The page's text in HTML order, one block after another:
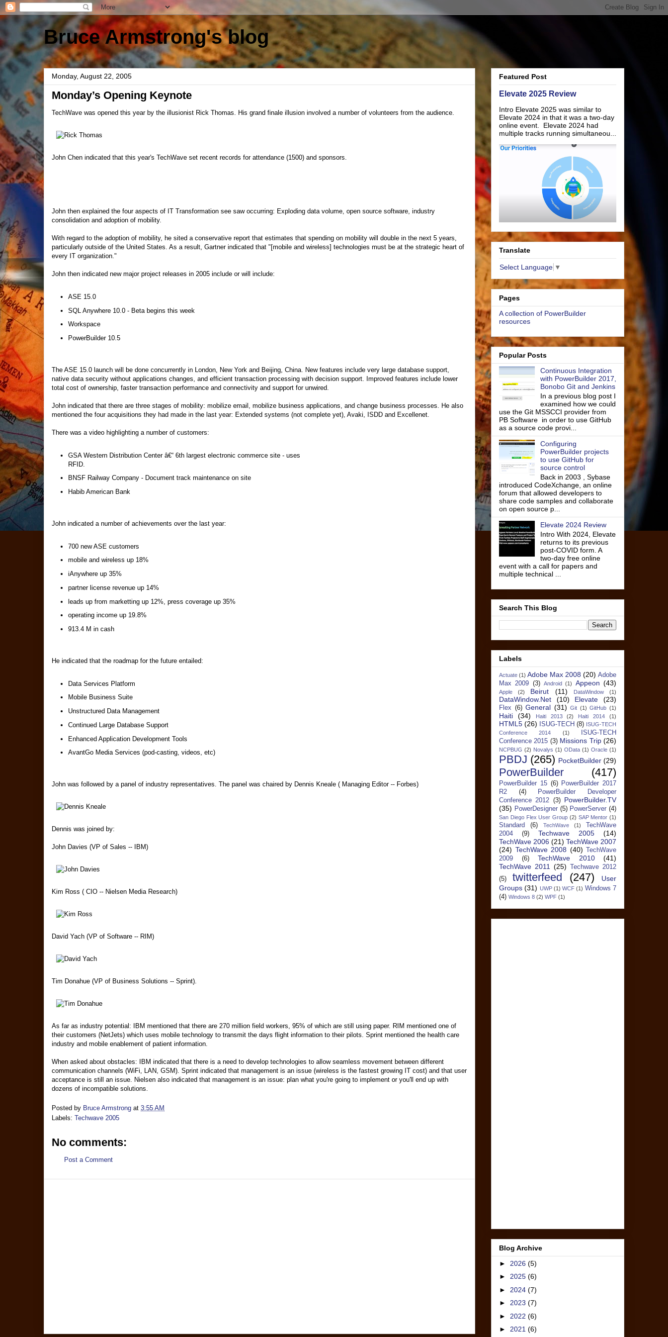
Bruce Armstrong's blog
Monday, August 22, 2005
Monday’s Opening Keynote
TechWave was opened this year by the illusionist Rick Thomas. His grand finale illusion involved a number of volunteers from the audience.
John Chen indicated that this year's TechWave set recent records for attendance (1500) and sponsors.
John then explained the four aspects of IT Transformation see saw occurring: Exploding data volume, open source software, industry
consolidation and adoption of mobility.
With regard to the adoption of mobility, he sited a conservative report that estimates that spending on mobility will double in the next 5 years,
particularly outside of the United States. As a result, Gartner indicated that "[mobile and wireless] technologies must be at the strategic heart of
every IT organization."
John then indicated new major project releases in 2005 include or will include:
ASE 15.0
SQL Anywhere 10.0 - Beta begins this week
Workspace
PowerBuilder 10.5
The ASE 15.0 launch will be done concurrently in London, New York and Beijing, China. New features include very large database support,
native data security without applications changes, and efficient transaction processing with decision support. Improved features include lower
total cost of ownership, faster transaction performance and connectivity and support for unwired.
John indicated that there are three stages of mobility: mobilize email, mobilize business applications, and change business processes. He also
mentioned the four acquisitions they had made in the last year: Extended systems (not complete yet), Avaki, ISDD and Excellenet.
There was a video highlighting a number of customers:
GSA Western Distribution Center â€“ 6th largest electronic commerce site - uses
RFID.
BNSF Railway Company - Document track maintenance on site
Habib American Bank
John indicated a number of achievements over the last year:
700 new ASE customers
mobile and wireless up 18%
iAnywhere up 35%
partner license revenue up 14%
leads up from marketting up 12%, press coverage up 35%
operating income up 19.8%
913.4 M in cash
He indicated that the roadmap for the future entailed:
Data Services Platform
Mobile Business Suite
Unstructured Data Management
Continued Large Database Support
Enhanced Application Development Tools
AvantGo Media Services (pod-casting, videos, etc)
John was followed by a panel of industry representatives. The panel was chaired by Dennis Kneale ( Managing Editor -- Forbes)
Dennis was joined by:
John Davies (VP of Sales -- IBM)
Kim Ross ( CIO -- Nielsen Media Research)
David Yach (VP of Software -- RIM)
Tim Donahue (VP of Business Solutions -- Sprint).
As far as industry potential: IBM mentioned that there are 270 million field workers, 95% of which are still using paper. RIM mentioned one of
their customers (NetJets) which uses mobile technology to transmit the days flight information to their pilots. Sprint mentioned the health care
industry and mobile enablement of patient information.
When asked about obstacles: IBM indicated that there is a need to develop technologies to allow seamless movement between different
communication channels (WiFi, LAN, GSM). Sprint indicated that management is an issue (wireless is the fastest growing IT cost) and that user
acceptance is still an issue. Nielsen also indicated that management is an issue: plan what you're going to implement or you'll end up with
dozens of incompatible solutions.
Posted by Bruce Armstrong at 3:55 AM
Labels: Techwave 2005
No comments:
Post a Comment
Featured Post
Elevate 2025 Review
Intro Elevate 2025 was similar to
Elevate 2024 in that it was a two-day
online event. Elevate 2024 had
multiple tracks running simultaneou...
Translate
Select Language ▼
Pages
A collection of PowerBuilder
resources
Popular Posts
Continuous Integration
with PowerBuilder 2017,
Bonobo Git and Jenkins
In a previous blog post I
examined how we could
use the Git MSSCCI provider from
PB Software in order to use GitHub
as a source code provi...
Configuring
PowerBuilder projects
to use GitHub for
source control
Back in 2003 , Sybase
introduced CodeXchange, an online
forum that allowed developers to
share code samples and collaborate
on open source p...
Elevate 2024 Review
Intro With 2024, Elevate
returns to its previous
post-COVID form. A
two-day free online
event with a call for papers and
multiple technical ...
Search This Blog
Labels
Actuate (1) Adobe Max 2008 (20) Adobe
Max 2009 (3) Android (1) Appeon (43)
Apple (2) Beirut (11) DataWindow (1)
DataWindow.Net (10) Elevate (23)
Flex (6) General (31) Git (1) GitHub (1)
Haiti (34) Haiti 2013 (2) Haiti 2014 (1)
HTML5 (26) ISUG-TECH (8) ISUG-TECH
Conference 2014
(1)
ISUG-TECH
Conference 2015 (3) Missions Trip (26)
NCPBUG (2) Novalys (1) OData (1) Oracle (1)
PBDJ (265) PocketBuilder (29)
PowerBuilder (417)
PowerBuilder 15 (6)
PowerBuilder 2017
R2
(4)
PowerBuilder Developer
Conference 2012 (3) PowerBuilder.TV
(35) PowerDesigner (5) PowerServer (4)
San Diego Flex User Group (2) SAP Mentor (1)
Standard (6) TechWave (1)
TechWave
2004
(9) Techwave 2005
(14)
TechWave 2006 (21) TechWave 2007
(24) TechWave 2008 (40)
TechWave
2009
(6) TechWave 2010
(41)
TechWave 2011 (25)
Techwave 2012
(5)
twitterfeed (247)
User
Groups (31) UWP (1) WCF (1) Windows 7
(4) Windows 8 (2) WPF (1)
Blog Archive
► 2026 (5)
► 2025 (6)
► 2024 (7)
► 2023 (7)
► 2022 (6)
► 2021 (6)